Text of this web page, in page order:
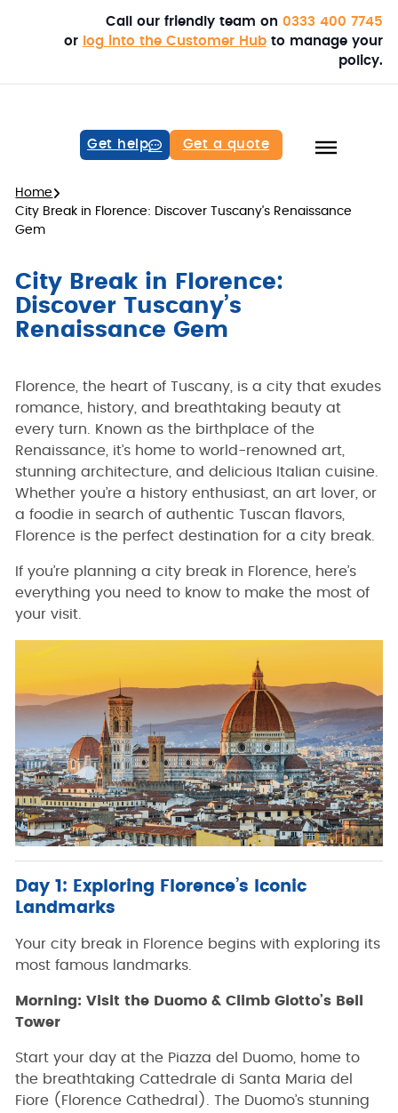
Call our friendly team on 0333 400 7745
or log into the Customer Hubto manage your
policy.
Get help Get a quote
Home
City Break in Florence: Discover Tuscany's Renaissance
Gem
City Break in Florence:
Discover Tuscany’s
Renaissance Gem
Florence, the heart of Tuscany, is a city that exudes
romance, history, and breathtaking beauty at
every turn. Known as the birthplace of the
Renaissance, it’s home to world-renowned art,
stunning architecture, and delicious Italian cuisine.
Whether you’re a history enthusiast, an art lover, or
a foodie in search of authentic Tuscan flavors,
Florence is the perfect destination for a city break.
If you’re planning a city break in Florence, here’s
everything you need to know to make the most of
your visit.
Day 1: Exploring Florence’s Iconic
Landmarks
Your city break in Florence begins with exploring its
most famous landmarks.
Morning: Visit the Duomo & Climb Giotto’s Bell
Tower
Start your day at the Piazza del Duomo, home to
the breathtaking Cattedrale di Santa Maria del
Fiore (Florence Cathedral). The Duomo’s stunning